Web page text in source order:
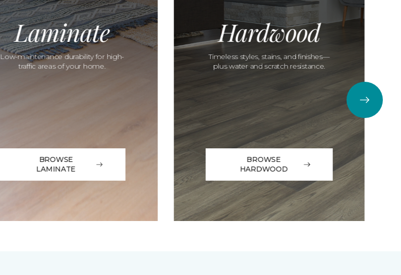
Laminate
Low-maintenance durability for high-
traffic areas of your home.
BROWSE
LAMINATE
Hardwood
Timeless styles, stains, and finishes—
plus water and scratch resistance.
BROWSE
HARDWOOD